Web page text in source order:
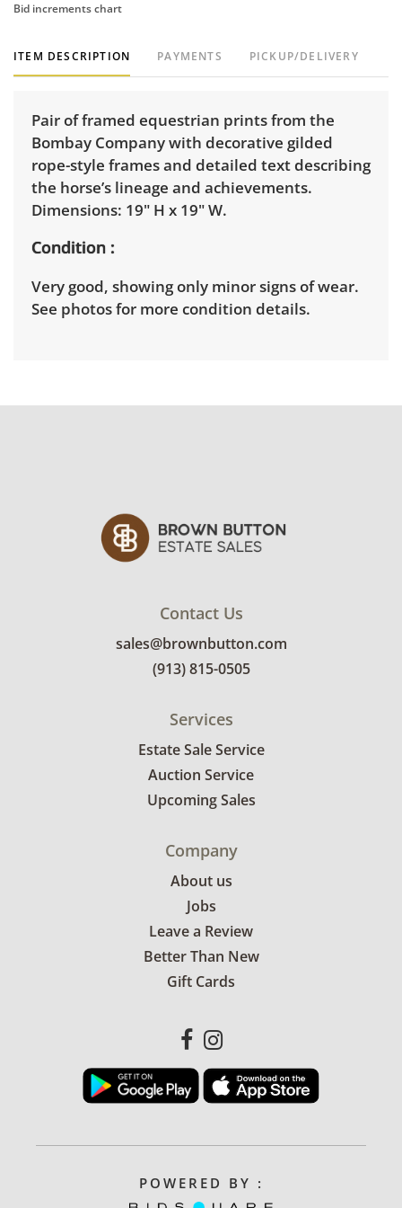
Bid increments chart
ITEM DESCRIPTION PAYMENTS PICKUP/DELIVERY
Pair of framed equestrian prints from the
Bombay Company with decorative gilded
rope-style frames and detailed text describing
the horse’s lineage and achievements.
Dimensions: 19" H x 19" W.
Condition
Very good, showing only minor signs of wear.
See photos for more condition details.
Contact Us
sales@brownbutton.com
(913) 815-0505
Services
Estate Sale Service
Auction Service
Upcoming Sales
Company
About us
Jobs
Leave a Review
Better Than New
Gift Cards
POWERED BY :